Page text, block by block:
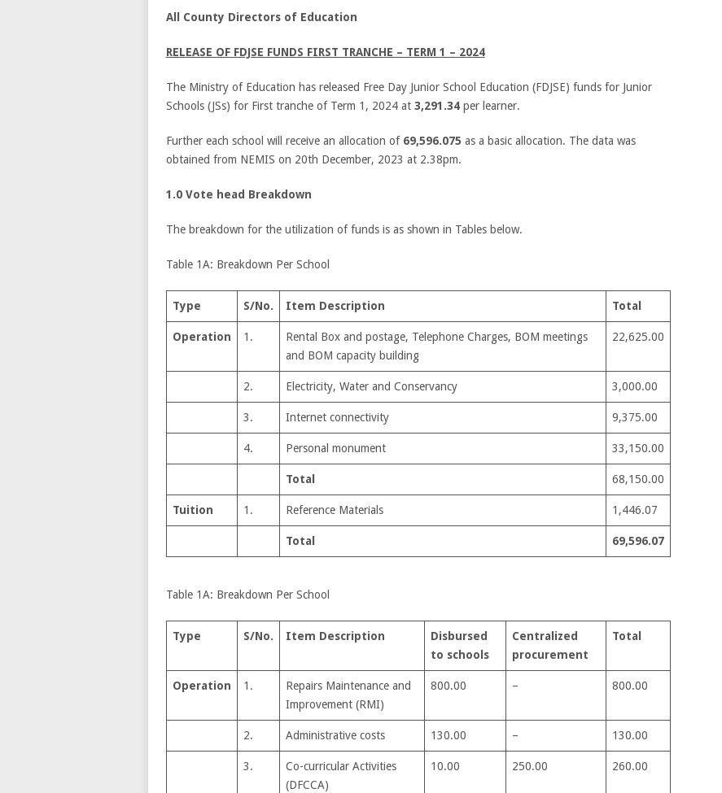
All County Directors of Education
RELEASE OF FDJSE FUNDS FIRST TRANCHE – TERM 1 – 2024
The Ministry of Education has released Free Day Junior School Education (FDJSE) funds for Junior
Schools (JSs) for First tranche of Term 1, 2024 at 3,291.34per learner.
Further each school will receive an allocation of 69,596.075 as a basic allocation. The data was
obtained from NEMIS on 20th December, 2023 at 2.38pm.
1.0 Vote head Breakdown
The breakdown for the utilization of funds is as shown in Tables below.
Table 1A: Breakdown Per School
Type S/No. Item Description Total
Operation 1.
Rental Box and postage, Telephone Charges, BOM meetings
and BOM capacity building
22,625.00
2. Electricity, Water and Conservancy 3,000.00
3. Internet connectivity 9,375.00
4. Personal monument 33,150.00
Total 68,150.00
Tuition 1. Reference Materials 1,446.07
Total 69,596.07
Table 1A: Breakdown Per School
Type S/No. Item Description
Disbursed
to schools
Centralized
procurement
Total
Operation 1.
Repairs Maintenance and
Improvement (RMI)
800.00 – 800.00
2. Administrative costs 130.00 – 130.00
3.
Co-curricular Activities
(DFCCA)
10.00 250.00 260.00